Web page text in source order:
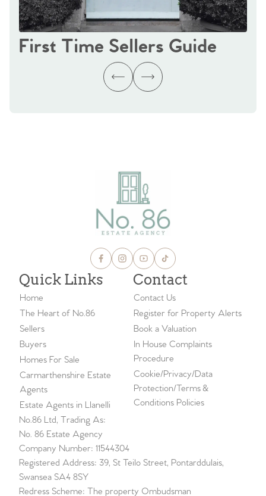
First Time Sellers Guide
Quick Links
Home
The Heart of No.86
Sellers
Buyers
Homes For Sale
Carmarthenshire Estate
Agents
Estate Agents in Llanelli
Contact
Contact Us
Register for Property Alerts
Book a Valuation
In House Complaints
Procedure
Cookie/Privacy/Data
Protection/Terms &
Conditions Policies
No.86 Ltd, Trading As:
No. 86 Estate Agency
Company Number: 11544304
Registered Address: 39, St Teilo Street, Pontarddulais,
Swansea SA4 8SY
Redress Scheme: The property Ombudsman